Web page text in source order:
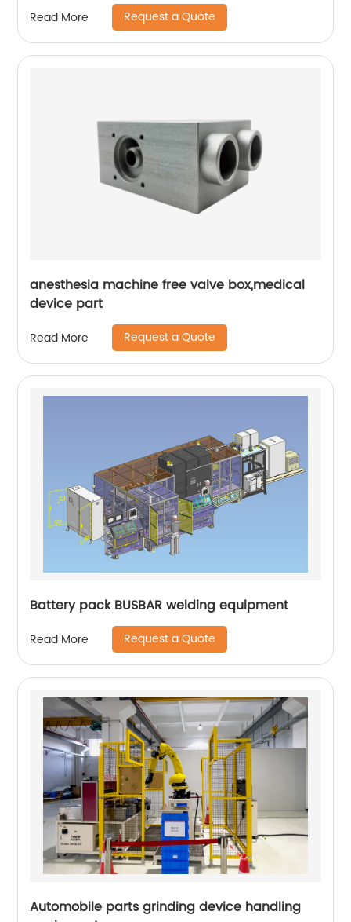
Read More Request a Quote
anesthesia machine free valve box,medical
device part
Read More Request a Quote
Battery pack BUSBAR welding equipment
Read More Request a Quote
Automobile parts grinding device handling